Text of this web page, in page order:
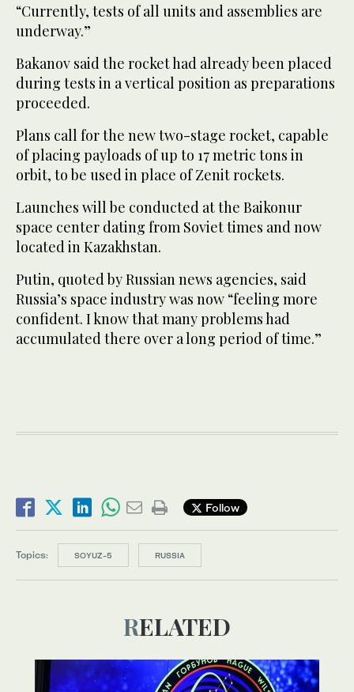
“Currently, tests ‌of all units and assemblies ‌are
underway.”
Bakanov said the rocket had already been placed
during tests in a vertical position as preparations
proceeded.
Plans call for ‌the new two-stage rocket, capable
of placing payloads of up ⁠to ⁠17 metric tons in
orbit, to be used in place of Zenit rockets.
Launches will be conducted at the Baikonur
space center dating from Soviet times and now
located in Kazakhstan.
Putin, quoted by Russian news agencies, said
Russia’s space industry was now “feeling more
confident. I know that ​many problems had ​
accumulated there over a long period of time.”
Follow
Topics: SOYUZ-5 RUSSIA
RELATED